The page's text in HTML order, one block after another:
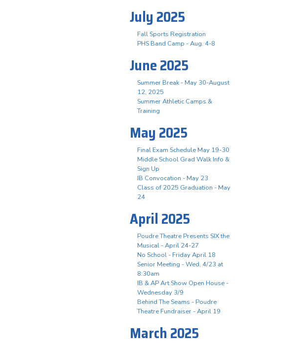
July 2025
Fall Sports Registration
PHS Band Camp - Aug. 4-8
June 2025
Summer Break - May 30-August
12, 2025
Summer Athletic Camps &
Training
May 2025
Final Exam Schedule May 19-30
Middle School Grad Walk Info &
Sign Up
IB Convocation - May 23
Class of 2025 Graduation - May
24
April 2025
Poudre Theatre Presents SIX the
Musical - April 24-27
No School - Friday April 18
Senior Meeting - Wed, 4/23 at
8:30am
IB & AP Art Show Open House -
Wednesday 3/9
Behind The Seams - Poudre
Theatre Fundraiser - April 19
March 2025